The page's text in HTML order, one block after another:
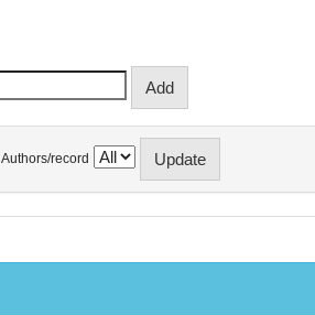
Authors/record